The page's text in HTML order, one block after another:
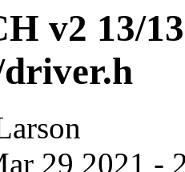
v2 13/
29 2021 -